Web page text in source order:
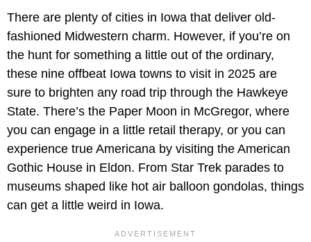
There are plenty of cities in Iowa that deliver old-
fashioned Midwestern charm. However, if you’re on
the hunt for something a little out of the ordinary,
these nine offbeat Iowa towns to visit in 2025 are
sure to brighten any road trip through the Hawkeye
State. There’s the Paper Moon in McGregor, where
you can engage in a little retail therapy, or you can
experience true Americana by visiting the American
Gothic House in Eldon. From Star Trek parades to
museums shaped like hot air balloon gondolas, things
can get a little weird in Iowa.